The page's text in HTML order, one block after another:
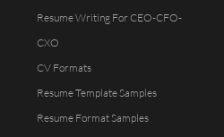
Resume Writing For CEO-CFO-
CXO
CV Formats
Resume Template Samples
Resume Format Samples